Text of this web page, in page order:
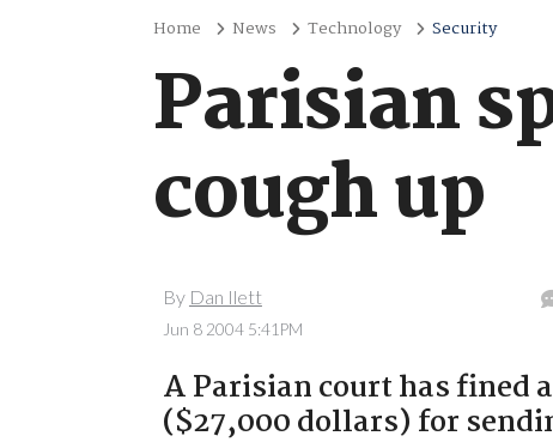
Home News Technology Security
Parisian
cough up
By Dan Ilett
Jun 8 2004 5:41PM
A Parisian court has fined
($27,000 dollars) for